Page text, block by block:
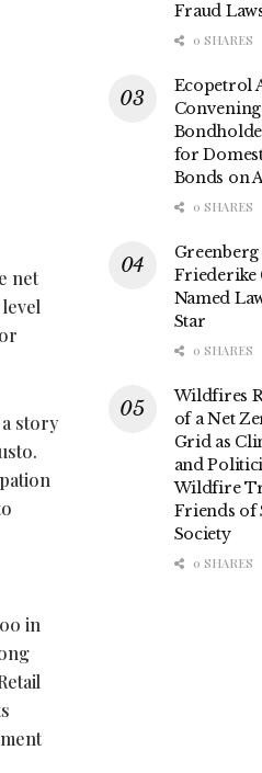
net
story
in
Fraud
0 SHARES
Ecopetrol
for
Bonds on
0 SHARES
Greenberg
Friederike
Named
Star
0 SHARES
Wildfires
of a Net
Grid as
and
Wildfire
Friends of
Society
0 SHARES